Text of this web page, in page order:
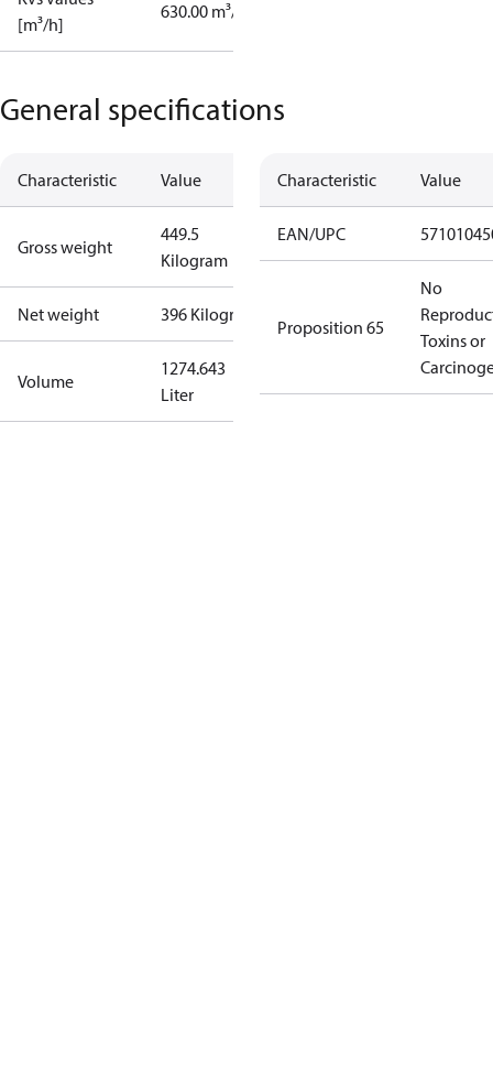
[m³/h]
630.00 m³/h
General specifications
Characteristic Value
Gross weight
449.5
Kilogram
Net weight 396 Kilogram
Volume
1274.643
Liter
Characteristic Value
EAN/UPC
Proposition 65
No
Toxins or